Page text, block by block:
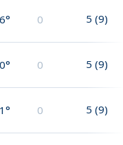
0 5 (9)
0 5 (9)
0 5 (9)